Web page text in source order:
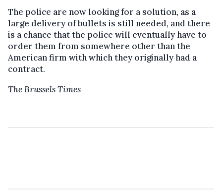
The police are now looking for a solution, as a
large delivery of bullets is still needed, and there
is a chance that the police will eventually have to
order them from somewhere other than the
American firm with which they originally had a
contract.
The Brussels Times